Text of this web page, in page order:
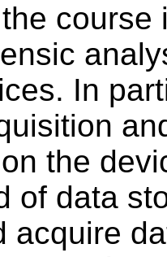
In
the
of data
acquire